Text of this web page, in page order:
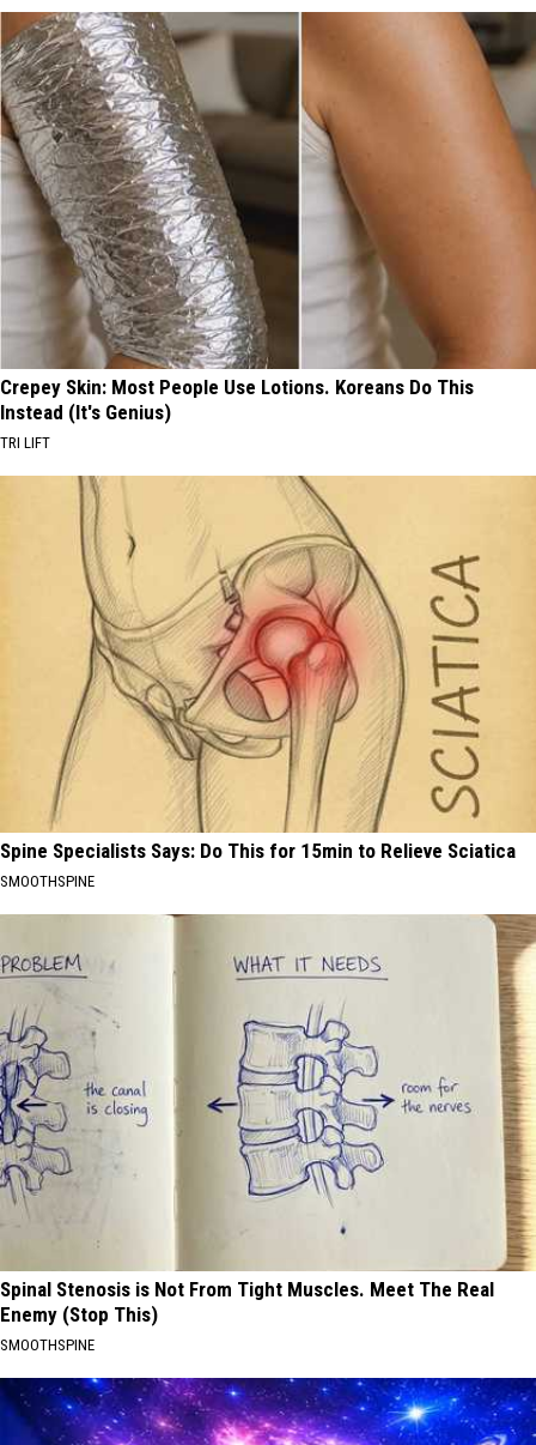
Crepey Skin: Most People Use Lotions. Koreans Do This
Instead (It's Genius)
TRI LIFT
Spine Specialists Says: Do This for 15min to Relieve Sciatica
SMOOTHSPINE
Spinal Stenosis is Not From Tight Muscles. Meet The Real
Enemy (Stop This)
SMOOTHSPINE